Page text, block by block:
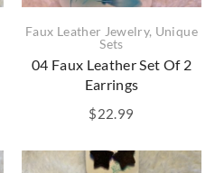
Faux Leather Jewelry, Unique
Sets
04 Faux Leather Set Of 2
Earrings
$22.99